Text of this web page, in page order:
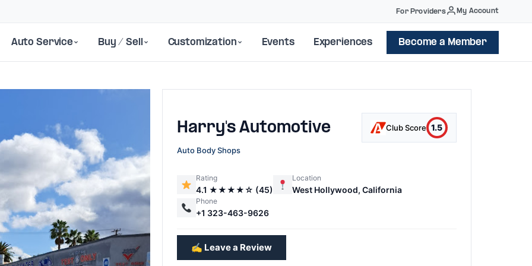
For Providers My Account
Auto Service Buy / Sell Customization Events Experiences Become a Member
Harry's Automotive Club Score 1.5
Auto Body Shops
Rating
4.1 ★★★★☆ (45)
Location
West Hollywood, California
Phone
+1 323-463-9626
✍️ Leave a Review